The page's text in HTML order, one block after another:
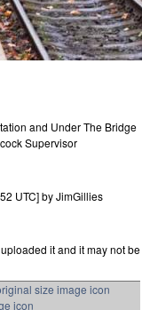
and Under The Bridge
Supervisor
UTC] by JimGillies
it and it may not be